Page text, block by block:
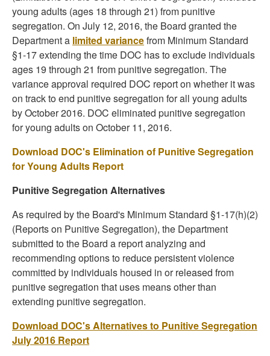
young adults (ages 18 through 21) from punitive
segregation. On July 12, 2016, the Board granted the
Department a limited variancefrom Minimum Standard
§1-17 extending the time DOC has to exclude individuals
ages 19 through 21 from punitive segregation. The
variance approval required DOC report on whether it was
on track to end punitive segregation for all young adults
by October 2016. DOC eliminated punitive segregation
for young adults on October 11, 2016.
Download DOC's Elimination of Punitive Segregation
for Young Adults Report
Punitive Segregation Alternatives
As required by the Board's Minimum Standard §1-17(h)(2)
(Reports on Punitive Segregation), the Department
submitted to the Board a report analyzing and
recommending options to reduce persistent violence
committed by individuals housed in or released from
punitive segregation that uses means other than
extending punitive segregation.
Download DOC's Alternatives to Punitive Segregation
July 2016 Report